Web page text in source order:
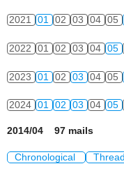
2021 01 02 03 04 05
2022 01 02 03 04 05
2023 01 02 03 04 05
2024 01 02 03 04 05
2014/04 97 mails
Chronological Thread